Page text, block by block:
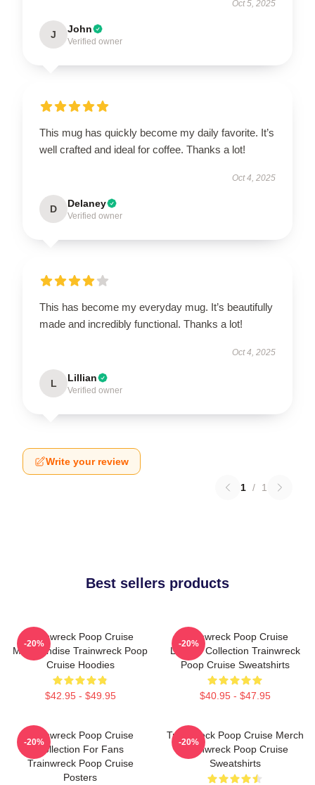
Oct 5, 2025
J John
Verified owner
This mug has quickly become my daily favorite. It’s
well crafted and ideal for coffee. Thanks a lot!
Oct 4, 2025
D Delaney
Verified owner
This has become my everyday mug. It’s beautifully
made and incredibly functional. Thanks a lot!
Oct 4, 2025
L Lillian
Verified owner
Write your review
1 / 1
Best sellers products
Trainwreck Poop Cruise
Merchandise Trainwreck Poop
Cruise Hoodies
$42.95 - $49.95
-20%
Trainwreck Poop Cruise
Limited Collection Trainwreck
Poop Cruise Sweatshirts
$40.95 - $47.95
-20%
Trainwreck Poop Cruise
Collection For Fans
Trainwreck Poop Cruise
Posters
-20%
Trainwreck Poop Cruise Merch
Trainwreck Poop Cruise
Sweatshirts
-20%